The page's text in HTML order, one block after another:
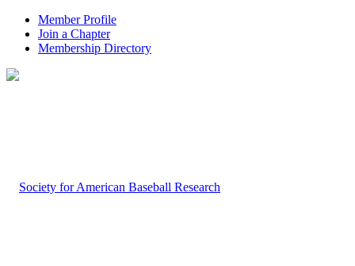
Member Profile
Join a Chapter
Membership Directory